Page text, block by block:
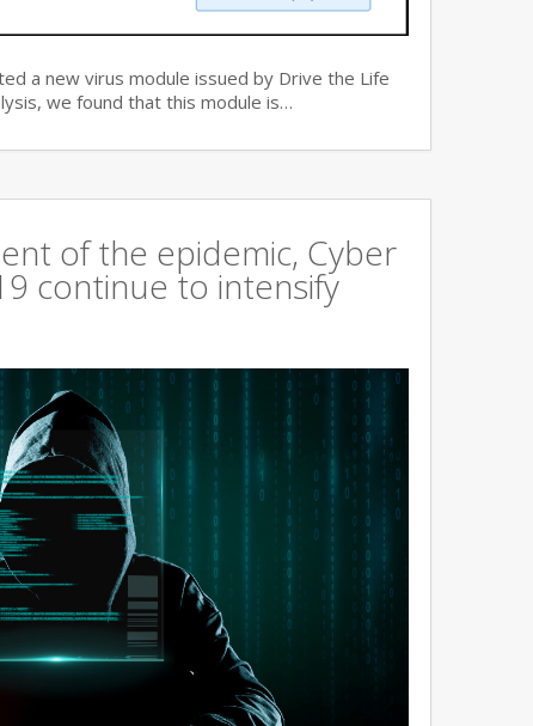
a new virus module issued by Drive the Life
we found that this module is…
of the epidemic, Cyber
continue to intensify